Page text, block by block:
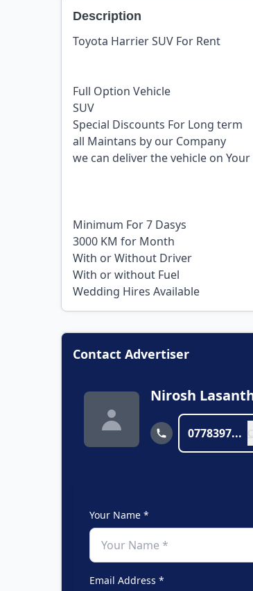
Description
Toyota Harrier SUV For Rent
Full Option Vehicle
SUV
Special Discounts For Long term
all Maintans by our Company
we can deliver the vehicle on
Minimum For 7 Dasys
3000 KM for Month
With or Without Driver
With or without Fuel
Wedding Hires Available
Contact Advertiser
Nirosh
0778397...
Your Name *
Email Address *